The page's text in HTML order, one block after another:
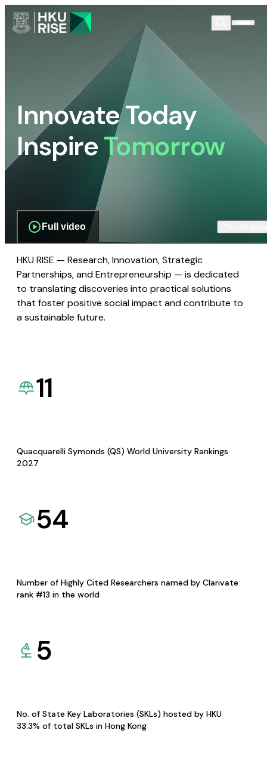
Innovate Today
InspireTomorrow
Full video
HKU RISE — Research, Innovation, Strategic
Partnerships, and Entrepreneurship — is dedicated
to translating discoveries into practical solutions
that foster positive social impact and contribute to
a sustainable future.
11
Quacquarelli Symonds (QS) World University Rankings
2027
54
Number of Highly Cited Researchers named by Clarivate
rank #13 in the world
5
No. of State Key Laboratories (SKLs) hosted by HKU
33.3% of total SKLs in Hong Kong